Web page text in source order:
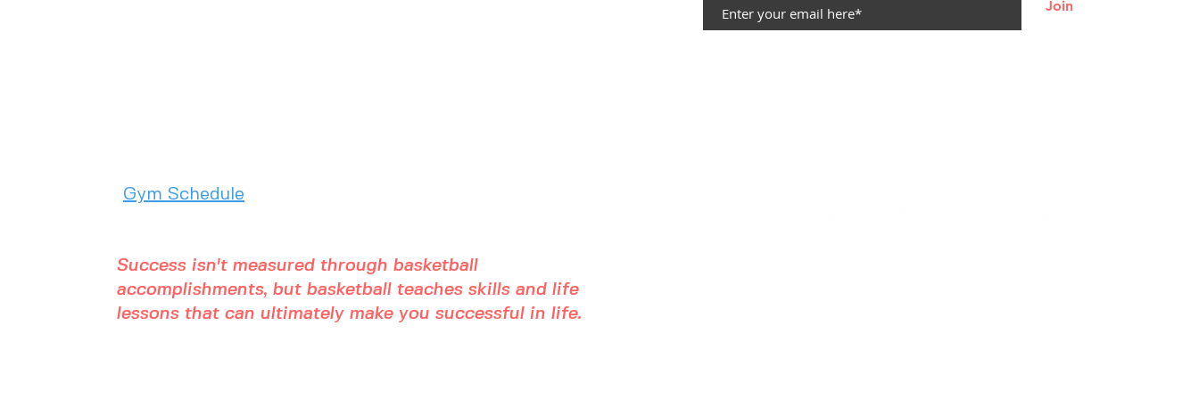
Gym Schedule
Success isn't measured through basketball
accomplishments, but basketball teaches skills and life
lessons that can ultimately make you successful in life.
Join